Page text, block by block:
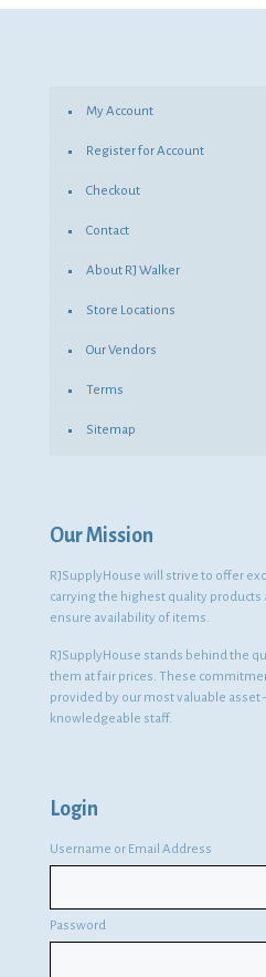
$53.82.$39.29.
My Account
Register for Account
Checkout
Contact
About RJ Walker
Store Locations
Our Vendors
Terms
Sitemap
Our Mission
RJSupplyHouse will strive to offer
carrying the highest quality products
ensure availability of items.
RJSupplyHouse stands behind the
them at fair prices. These
provided by our most valuable asset
knowledgeable staff.
Login
Username or Email Address
Password